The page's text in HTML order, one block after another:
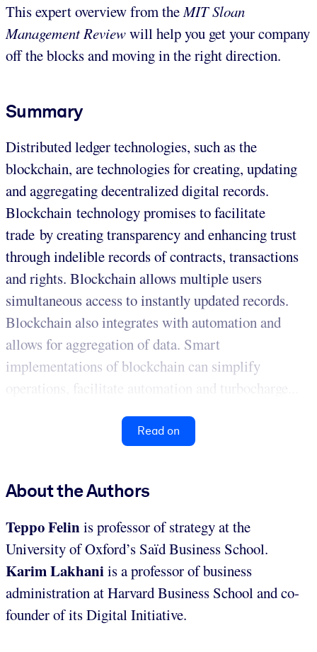
This expert overview from the MIT Sloan
Management Reviewwill help you get your company
off the blocks and moving in the right direction.
Summary
Distributed ledger technologies, such as the
blockchain, are technologies for creating, updating
and aggregating decentralized digital records.
Blockchain technology promises to facilitate
trade by creating transparency and enhancing trust
through indelible records of contracts, transactions
and rights. Blockchain allows multiple users
simultaneous access to instantly updated records.
Blockchain also integrates with automation and
allows for aggregation of data. Smart
implementations of blockchain can simplify
operations, facilitate automation and turbocharge...
Read on
About the Authors
Teppo Felinis professor of strategy at the
University of Oxford’s Saïd Business School.
Karim Lakhaniis a professor of business
administration at Harvard Business School and co-
founder of its Digital Initiative.